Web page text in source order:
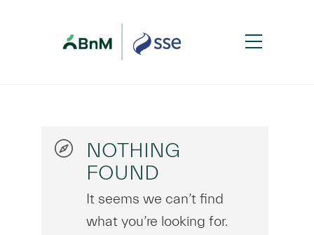
NOTHING
FOUND
It seems we can’t find
what you’re looking for.